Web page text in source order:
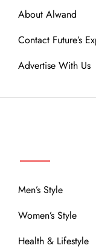
About Alwand
Contact Future’s
Advertise With Us
Men’s Style
Women’s Style
Health & Lifestyle